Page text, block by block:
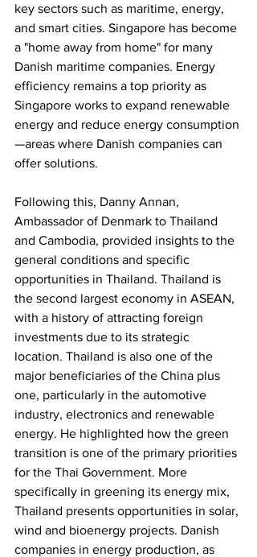
key sectors such as maritime, energy,
and smart cities. Singapore has become
a "home away from home" for many
Danish maritime companies. Energy
efficiency remains a top priority as
Singapore works to expand renewable
energy and reduce energy consumption
—areas where Danish companies can
offer solutions.
Following this, Danny Annan,
Ambassador of Denmark to Thailand
and Cambodia, provided insights to the
general conditions and specific
opportunities in Thailand. Thailand is
the second largest economy in ASEAN,
with a history of attracting foreign
investments due to its strategic
location. Thailand is also one of the
major beneficiaries of the China plus
one, particularly in the automotive
industry, electronics and renewable
energy. He highlighted how the green
transition is one of the primary priorities
for the Thai Government. More
specifically in greening its energy mix,
Thailand presents opportunities in solar,
wind and bioenergy projects. Danish
companies in energy production, as